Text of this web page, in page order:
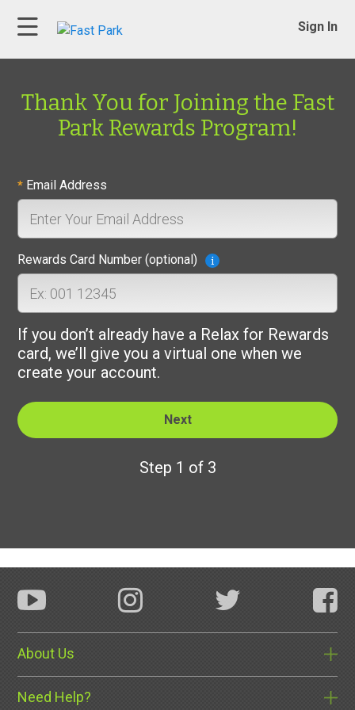
Sign In
Thank You for Joining the Fast
Park Rewards Program!
* Email Address
Rewards Card Number (optional)
If you don’t already have a Relax for Rewards
card, we’ll give you a virtual one when we
create your account.
Step 1 of 3
About Us
Need Help?